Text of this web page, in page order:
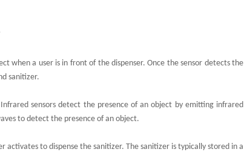
when a user is in front of the dispenser. Once the sensor detects the
sanitizer.
sensors detect the presence of an object by emitting infrared
to detect the presence of an object.
activates to dispense the sanitizer. The sanitizer is typically stored in a